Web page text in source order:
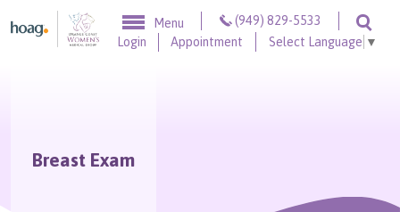
Skip to content
Menu
(949) 829-5533
Login Appointment Select Language ▼
Breast Exam